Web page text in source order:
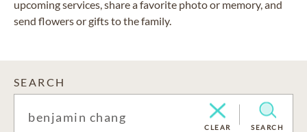
upcoming services, share a favorite photo or memory, and
send flowers or gifts to the family.
SEARCH
CLEAR SEARCH